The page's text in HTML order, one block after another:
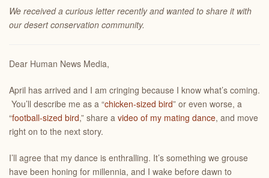
We received a curious letter recently and wanted to share it with
our desert conservation community.
Dear Human News Media,
April has arrived and I am cringing because I know what’s coming.
You’ll describe me as a “chicken-sized bird” or even worse, a
“football-sized bird,” share a video of my mating dance, and move
right on to the next story.
I’ll agree that my dance is enthralling. It’s something we grouse
have been honing for millennia, and I wake before dawn to